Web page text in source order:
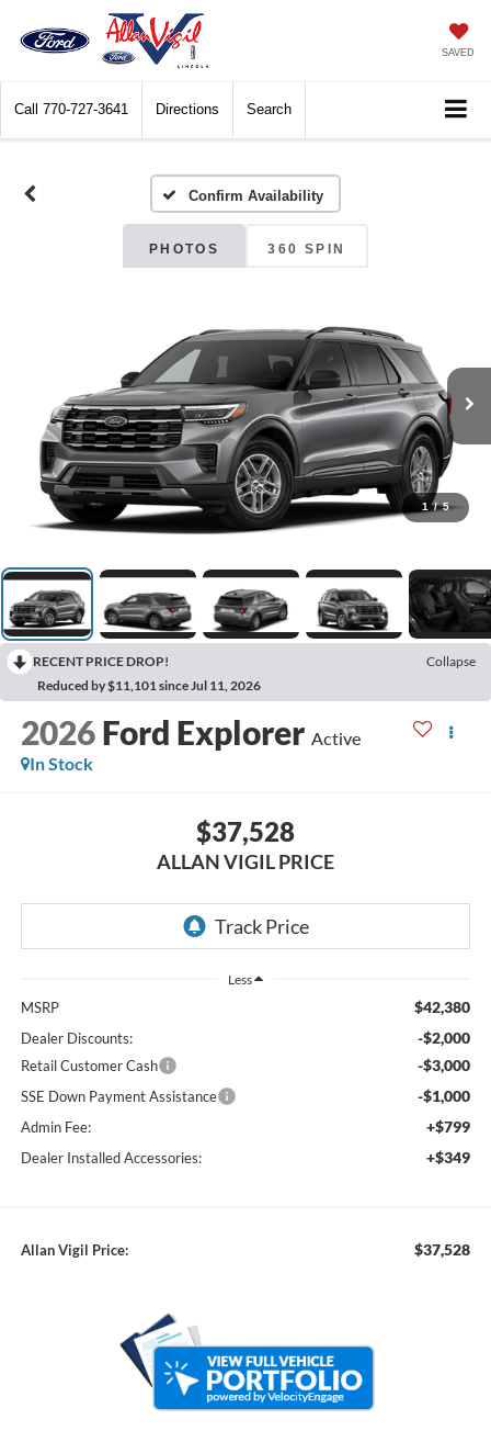
SAVED
Call 770-727-3641 Directions Search
Confirm Availability
PHOTOS 360 SPIN
1 / 5
RECENT PRICE DROP!
Collapse
Reduced by $11,101 since Jul 11, 2026
2026 Ford Explorer Active
In Stock
$37,528
ALLAN VIGIL PRICE
Less
MSRP $42,380
Dealer Discounts: -$2,000
Retail Customer Cash -$3,000
SSE Down Payment Assistance -$1,000
Admin Fee: +$799
Dealer Installed Accessories: +$349
Allan Vigil Price: $37,528